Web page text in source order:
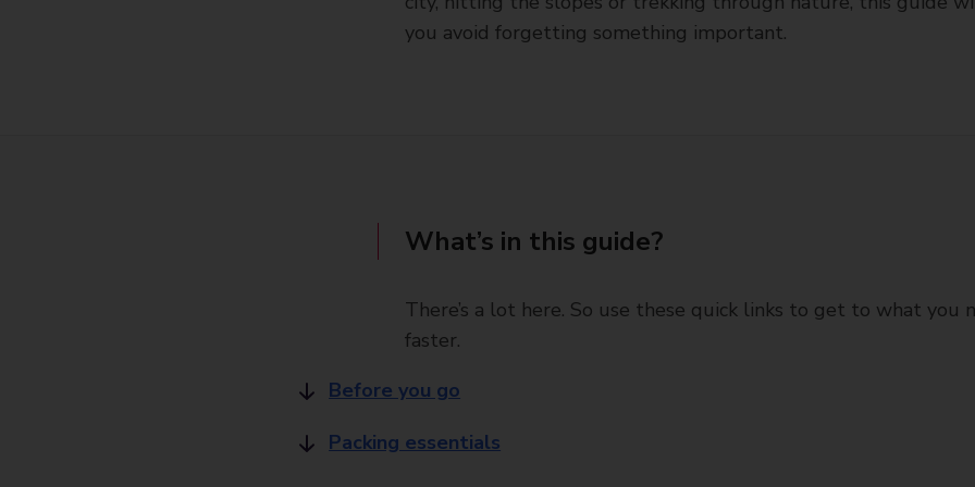
you avoid forgetting something important.
What’s in this guide?
There’s a lot here. So use these quick links to get to what you
faster.
Before you go
Packing essentials